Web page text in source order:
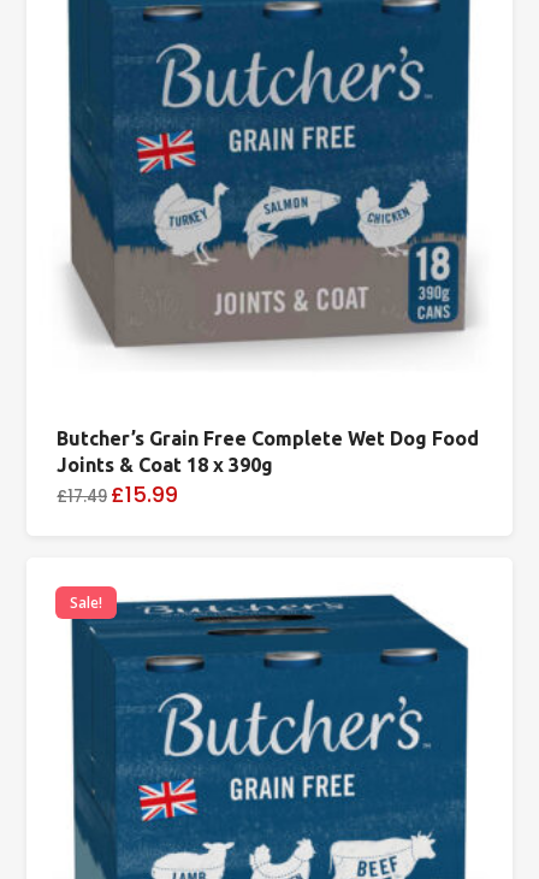
Butcher’s Grain Free Complete Wet Dog Food
Joints & Coat 18 x 390g
£17.49 £15.99
Sale!